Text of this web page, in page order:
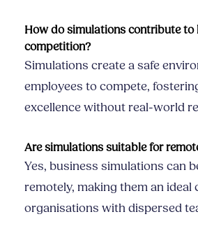
How do simulations contribute to
competition?
Simulations create a safe
employees to compete,
excellence without real-world
Are simulations suitable for
Yes, business simulations can
remotely, making them an ideal
organisations with dispersed